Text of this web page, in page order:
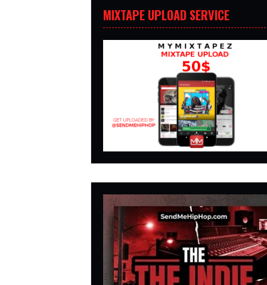
MIXTAPE UPLOAD SERVICE